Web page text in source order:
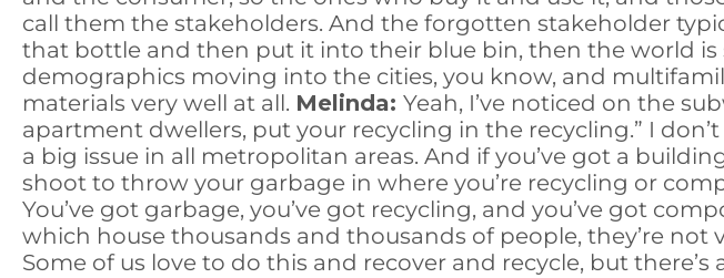
call them the stakeholders. And the forgotten stakeholder
that bottle and then put it into their blue bin, then the world is
demographics moving into the cities, you know, and
materials very well at all. Melinda: Yeah, I’ve noticed on the
apartment dwellers, put your recycling in the recycling.” I don’t
a big issue in all metropolitan areas. And if you’ve got a
shoot to throw your garbage in where you’re recycling or
You’ve got garbage, you’ve got recycling, and you’ve got
which house thousands and thousands of people, they’re not
Some of us love to do this and recover and recycle, but